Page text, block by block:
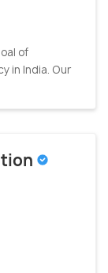
of
in India. Our